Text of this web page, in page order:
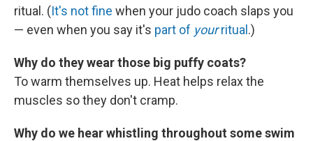
ritual. (It's not fine when your judo coach slaps you
— even when you say it's part of yourritual .)
Why do they wear those big puffy coats?
To warm themselves up. Heat helps relax the
muscles so they don't cramp.
Why do we hear whistling throughout some swim